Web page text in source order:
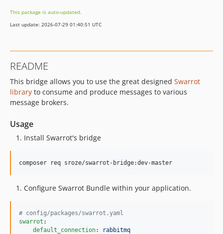
This package is auto-updated.
Last update: 2026-07-29 01:40:51 UTC
README
This bridge allows you to use the great designed Swarrot
library to consume and produce messages to various
message brokers.
Usage
Install Swarrot's bridge
Configure Swarrot Bundle within your application.
# config/packages/swarrot.yaml
swarrot :
default_connection:
rabbitmq